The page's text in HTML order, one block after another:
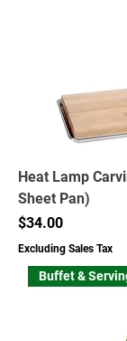
Heat Lamp
Sheet Pan)
Price
$34.00
Excluding Sales Tax
Buffet &